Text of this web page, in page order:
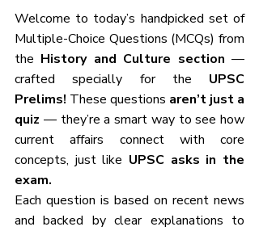
Welcome to today’s handpicked set of
Multiple-Choice Questions (MCQs) from
the History and Culture section —
crafted specially for the UPSC
Prelims! These questions aren’t just a
quiz — they’re a smart way to see how
current affairs connect with core
concepts, just like UPSC asks in the
exam.
Each question is based on recent news
and backed by clear explanations to